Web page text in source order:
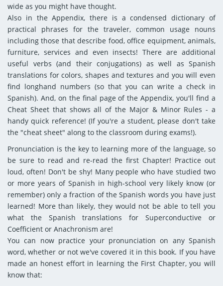
wide as you might have thought.
Also in the Appendix, there is a condensed dictionary of
practical phrases for the traveler, common usage nouns
including those that describe food, office equipment, animals,
furniture, services and even insects! There are additional
useful verbs (and their conjugations) as well as Spanish
translations for colors, shapes and textures and you will even
find longhand numbers (so that you can write a check in
Spanish). And, on the final page of the Appendix, you'll find a
Cheat Sheet that shows all of the Major & Minor Rules - a
handy quick reference! (If you're a student, please don't take
the "cheat sheet" along to the classroom during exams!).
Pronunciation is the key to learning more of the language, so
be sure to read and re-read the first Chapter! Practice out
loud, often! Don't be shy! Many people who have studied two
or more years of Spanish in high-school very likely know (or
remember) only a fraction of the Spanish words you have just
learned! More than likely, they would not be able to tell you
what the Spanish translations for Superconductive or
Coefficient or Anachronism are!
You can now practice your pronunciation on any Spanish
word, whether or not we've covered it in this book. If you have
made an honest effort in learning the First Chapter, you will
know that: